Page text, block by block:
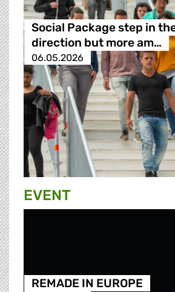
Social Package step in
direction but more am…
06.05.2026
EVENT
REMADE IN EUROPE